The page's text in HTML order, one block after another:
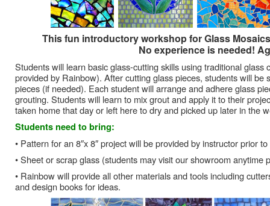
This fun introductory workshop for Glass
No experience is needed!
Students will learn basic glass-cutting skills using traditional
provided by Rainbow). After cutting glass pieces, students will
pieces (if needed). Each student will arrange and adhere glass
grouting. Students will learn to mix grout and apply it to their
taken home that day or left here to dry and picked up later in the
Students need to bring:
• Pattern for an 8″x 8″ project will be provided by instructor prior
• Sheet or scrap glass (students may visit our showroom anytime
• Rainbow will provide all other materials and tools including
and design books for ideas.